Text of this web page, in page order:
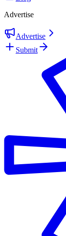
Advertise
Advertise
Submit